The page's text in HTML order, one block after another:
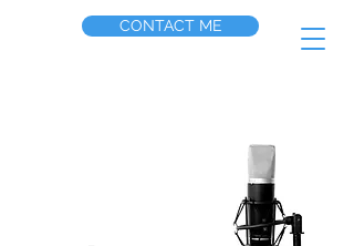
CONTACT ME